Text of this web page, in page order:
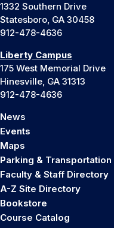
1332 Southern Drive
Statesboro, GA 30458
912-478-4636
Liberty Campus
175 West Memorial Drive
Hinesville, GA 31313
912-478-4636
News
Events
Maps
Parking & Transportation
Faculty & Staff Directory
A-Z Site Directory
Bookstore
Course Catalog